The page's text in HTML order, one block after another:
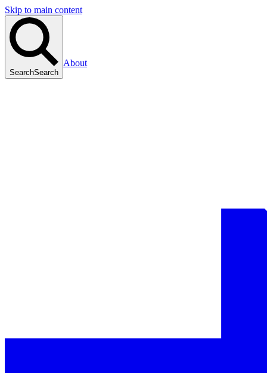
Skip to main content
SearchSearch
About